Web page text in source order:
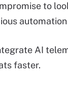
to
AI
faster.